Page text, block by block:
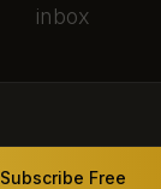
inbox
Subscribe Free